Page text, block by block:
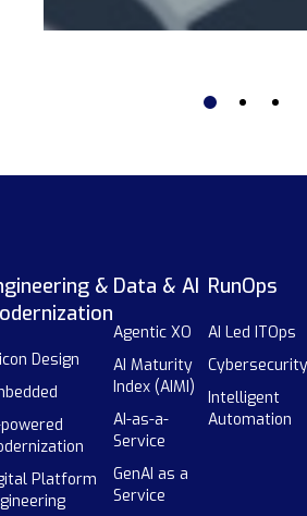
&
Design
Platform
Data & AI
Agentic XO
AI Maturity
Index (AIMI)
AI-as-a-
Service
GenAI as a
Service
RunOps
AI Led ITOps
Cybersecurity
Intelligent
Automation